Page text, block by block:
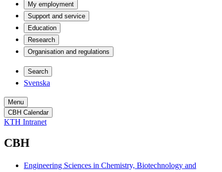
My employment
Support and service
Education
Research
Organisation and regulations
Search
Svenska
Menu
CBH Calendar
KTH Intranet
CBH
Engineering Sciences in Chemistry, Biotechnology and